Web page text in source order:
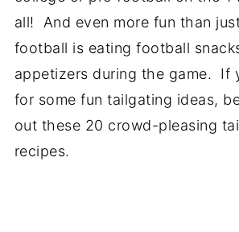
all! And even more fun than
football is eating football
appetizers during the game. If
for some fun tailgating ideas,
out these 20 crowd-pleasing
recipes.